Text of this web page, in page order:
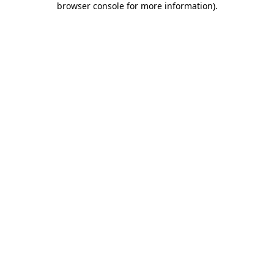
browser console for more information).